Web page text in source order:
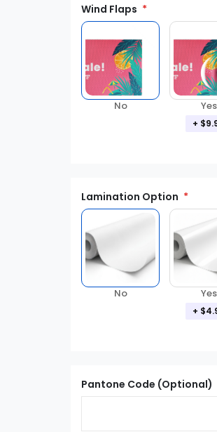
Wind Flaps
No Yes
+
Lamination Option
No Yes
+
Pantone Code (Optional)